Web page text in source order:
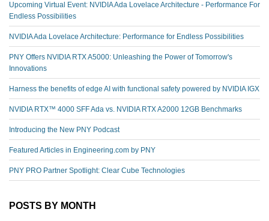
Upcoming Virtual Event: NVIDIA Ada Lovelace Architecture - Performance For
Endless Possibilities
NVIDIA Ada Lovelace Architecture: Performance for Endless Possibilities
PNY Offers NVIDIA RTX A5000: Unleashing the Power of Tomorrow's
Innovations
Harness the benefits of edge AI with functional safety powered by NVIDIA IGX
NVIDIA RTX™️ 4000 SFF Ada vs. NVIDIA RTX A2000 12GB Benchmarks
Introducing the New PNY Podcast
Featured Articles in Engineering.com by PNY
PNY PRO Partner Spotlight: Clear Cube Technologies
POSTS BY MONTH